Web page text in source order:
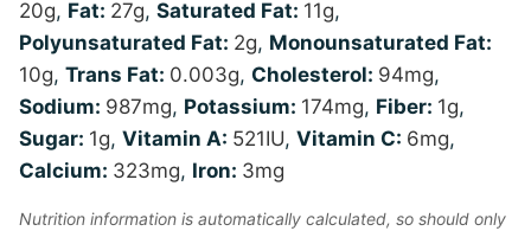
20g, Fat: 27g, Saturated Fat: 11g,
Polyunsaturated Fat: 2g, Monounsaturated Fat:
10g, Trans Fat: 0.003g, Cholesterol: 94mg,
Sodium: 987mg, Potassium: 174mg, Fiber: 1g,
Sugar: 1g, Vitamin A: 521IU, Vitamin C: 6mg,
Calcium: 323mg, Iron: 3mg
Nutrition information is automatically calculated, so should only